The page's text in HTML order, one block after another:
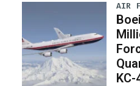
AIR
KC-